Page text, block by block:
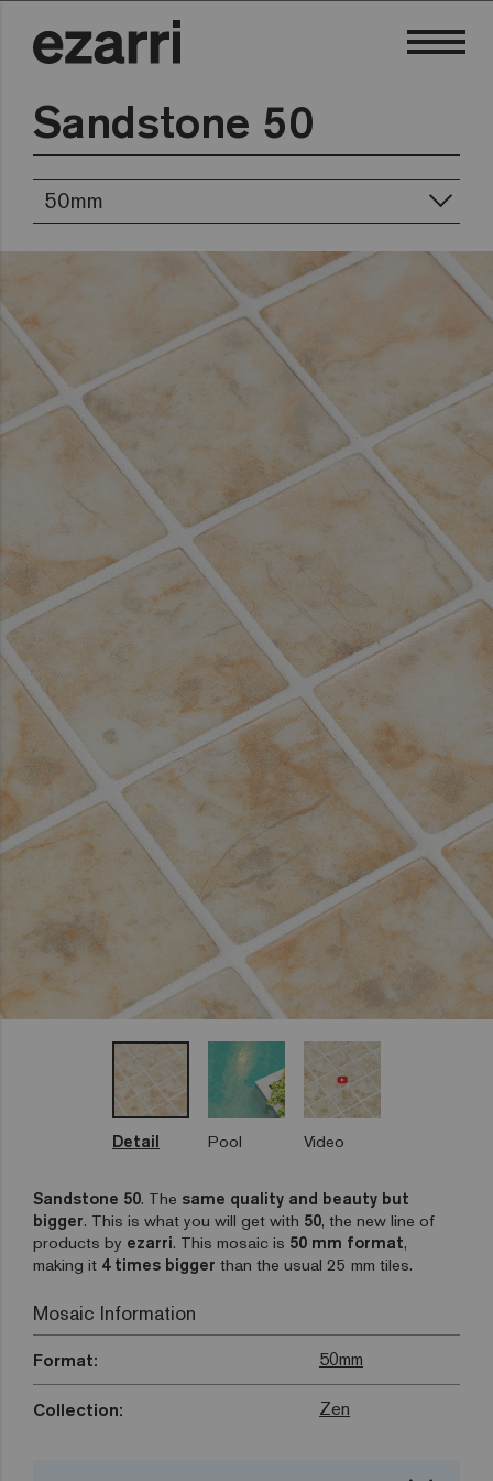
Sandstone 50
50mm
Detail Pool Video
Sandstone 50. The same quality and beauty but
bigger. This is what you will get with 50, the new line of
products by ezarri. This mosaic is 50 mm format,
making it 4 times bigger than the usual 25 mm tiles.
Mosaic Information
Format: 50mm
Collection: Zen